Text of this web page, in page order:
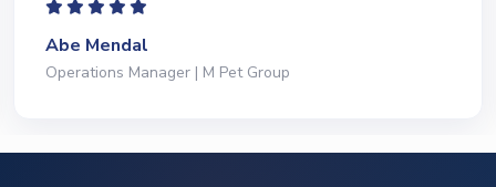
Jeffrey Saval
President | Deli Brands of America